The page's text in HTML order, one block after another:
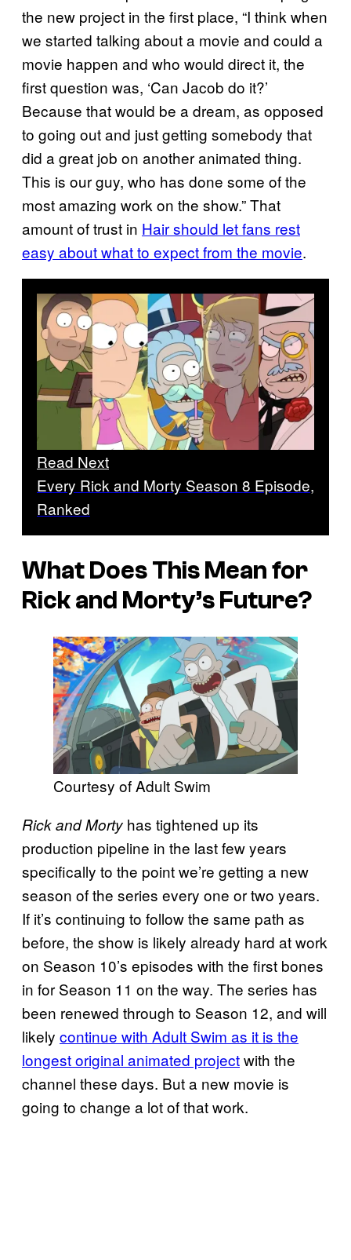
the new project in the first place, “I think when
we started talking about a movie and could a
movie happen and who would direct it, the
first question was, ‘Can Jacob do it?’
Because that would be a dream, as opposed
to going out and just getting somebody that
did a great job on another animated thing.
This is our guy, who has done some of the
most amazing work on the show.” That
amount of trust in Hair should let fans rest
easy about what to expect from the movie.
Read Next
Every Rick and Morty Season 8 Episode,
Ranked
What Does This Mean for
Rick and Morty’s Future?
Courtesy of Adult Swim
Rick and Morty has tightened up its
production pipeline in the last few years
specifically to the point we’re getting a new
season of the series every one or two years.
If it’s continuing to follow the same path as
before, the show is likely already hard at work
on Season 10’s episodes with the first bones
in for Season 11 on the way. The series has
been renewed through to Season 12, and will
likely continue with Adult Swim as it is the
longest original animated projectwith the
channel these days. But a new movie is
going to change a lot of that work.